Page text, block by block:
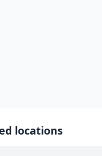
locations